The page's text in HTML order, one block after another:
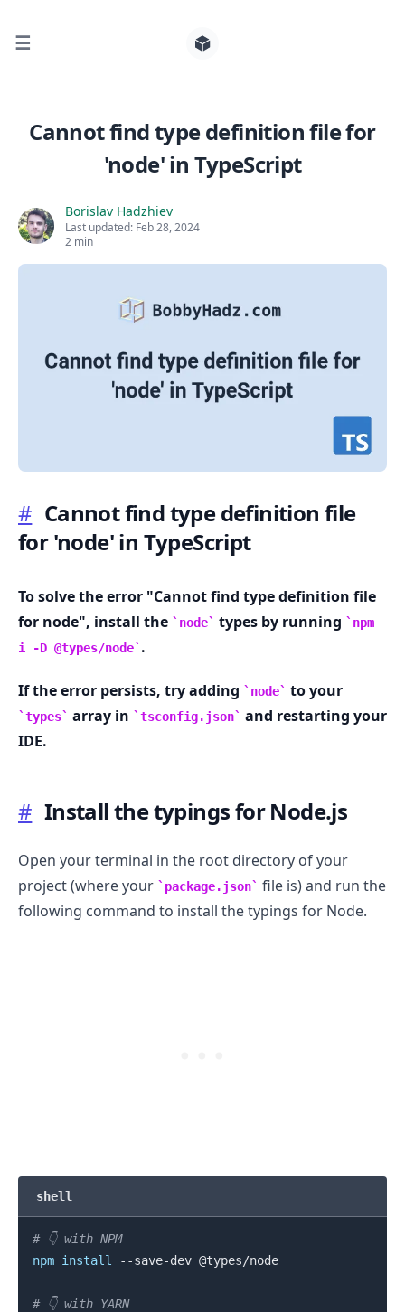
☰
Cannot find type definition file for
'node' in TypeScript
Borislav Hadzhiev
Last updated: Feb 28, 2024
2 min
# Cannot find type definition file
for 'node' in TypeScript
To solve the error "Cannot find type definition file
for node", install the
node types by running
npm
i -D @types/node .
If the error persists, try adding node to your
types array in tsconfig.json
and restarting your
IDE.
# Install the typings for Node.js
Open your terminal in the root directory of your
project (where your
package.json
file is) and run the
following command to install the typings for Node.
shell
# 👇️ with NPM
npm install --save-dev @types/node
# 👇️ with YARN
Search for posts
.........
.........